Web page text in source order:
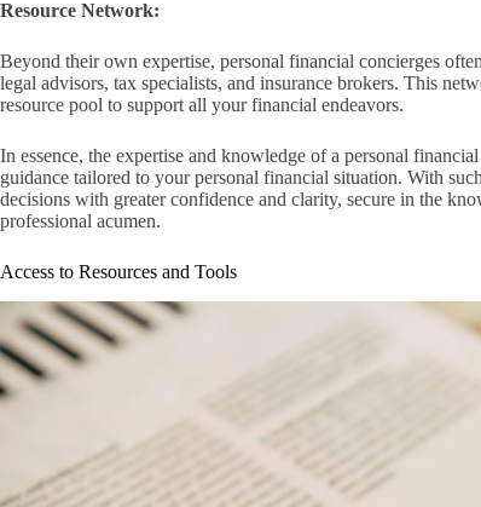
Resource Network:
Beyond their own expertise, personal financial concierges
legal advisors, tax specialists, and insurance brokers. This
resource pool to support all your financial endeavors.
In essence, the expertise and knowledge of a personal
guidance tailored to your personal financial situation. With
decisions with greater confidence and clarity, secure in the
professional acumen.
Access to Resources and Tools